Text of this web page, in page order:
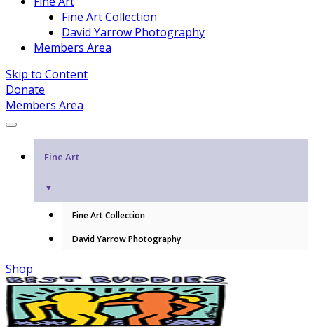
Fine Art Collection
David Yarrow Photography
Members Area
Skip to Content
Donate
Members Area
Fine Art
▼
Fine Art Collection
David Yarrow Photography
Shop